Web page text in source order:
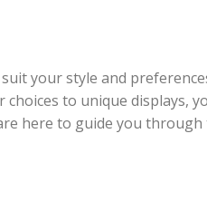
your style and
to unique displays,
here to guide you